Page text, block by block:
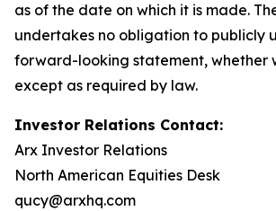
as of the date on which it is made.
undertakes no obligation to publicly
forward-looking statement, whether
except as required by law.
Investor Relations Contact:
Arx Investor Relations
North American Equities Desk
qucy@arxhq.com